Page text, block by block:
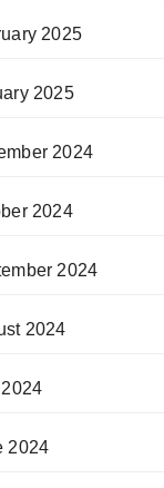
2025
2025
2024
2024
2024
2024
2024